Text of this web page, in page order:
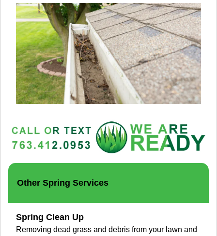
Other Spring Services
Spring Clean Up
Removing dead grass and debris from your lawn and